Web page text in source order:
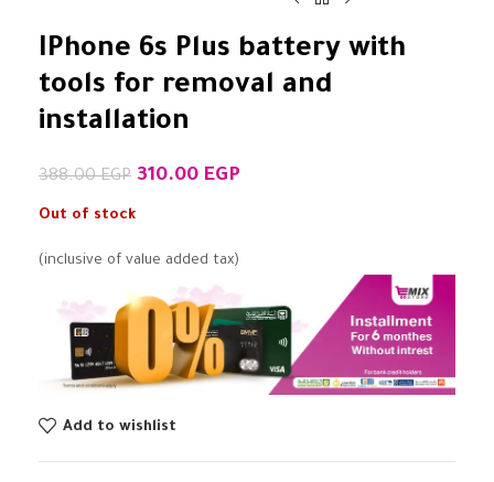
IPhone 6s Plus battery with
tools for removal and
installation
388.00EGP 310.00 EGP
Out of stock
(inclusive of value added tax)
Add to wishlist